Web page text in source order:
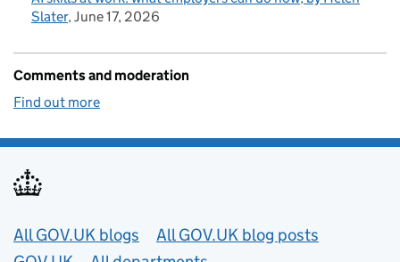
Slater June 17, 2026
Comments and moderation
Find out more
Useful links
All GOV.UK blogs
All GOV.UK blog posts